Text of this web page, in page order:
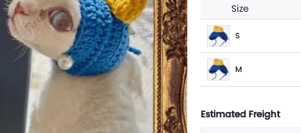
Size
S
M
Estimated Freight